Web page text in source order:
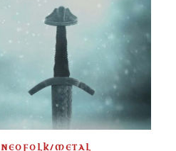
NEOFOLK/METAL